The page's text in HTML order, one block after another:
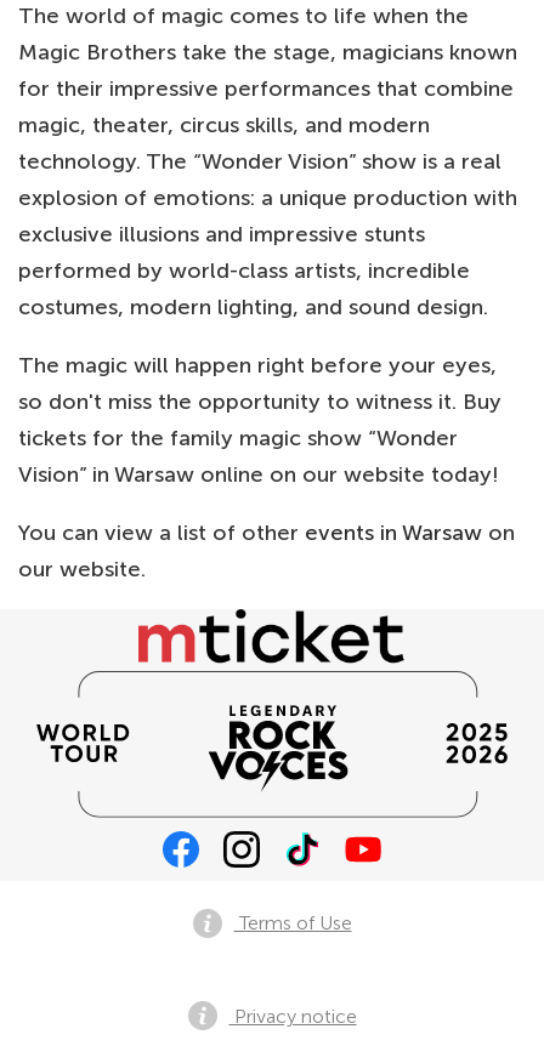
The world of magic comes to life when the
Magic Brothers take the stage, magicians known
for their impressive performances that combine
magic, theater, circus skills, and modern
technology. The “Wonder Vision” show is a real
explosion of emotions: a unique production with
exclusive illusions and impressive stunts
performed by world-class artists, incredible
costumes, modern lighting, and sound design.
The magic will happen right before your eyes,
so don't miss the opportunity to witness it. Buy
tickets for the family magic show “Wonder
Vision” in Warsaw online on our website today!
You can view a list of other events in Warsaw on
our website.
Terms of Use
Privacy notice